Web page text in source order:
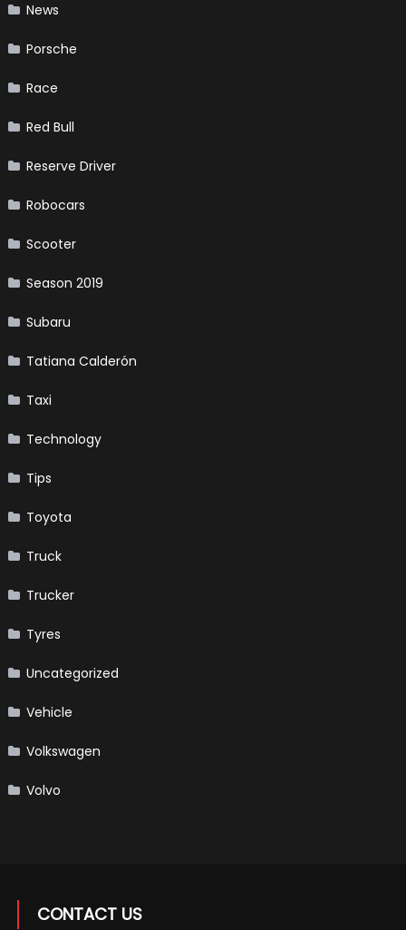
News
Porsche
Race
Red Bull
Reserve Driver
Robocars
Scooter
Season 2019
Subaru
Tatiana Calderón
Taxi
Technology
Tips
Toyota
Truck
Trucker
Tyres
Uncategorized
Vehicle
Volkswagen
Volvo
CONTACT US